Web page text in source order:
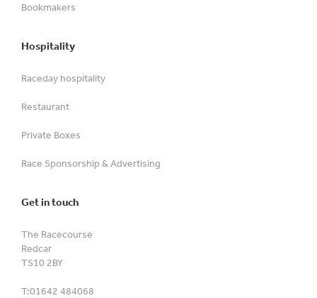
Bookmakers
Hospitality
Raceday hospitality
Restaurant
Private Boxes
Race Sponsorship & Advertising
Get in touch
The Racecourse
Redcar
TS10 2BY
T:01642 484068